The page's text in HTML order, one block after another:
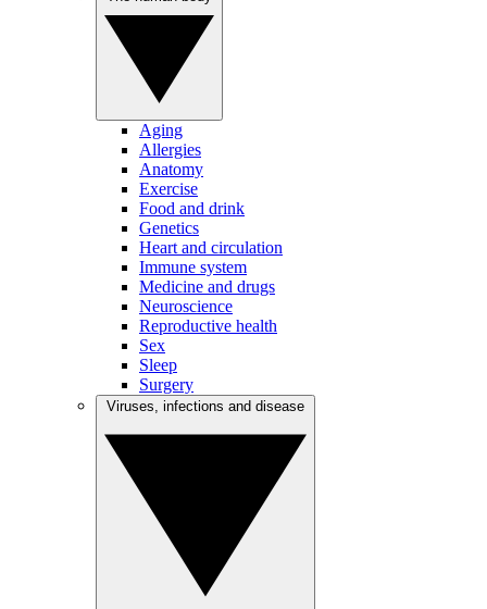
Aging
Allergies
Anatomy
Exercise
Food and drink
Genetics
Heart and circulation
Immune system
Medicine and drugs
Neuroscience
Reproductive health
Sex
Sleep
Surgery